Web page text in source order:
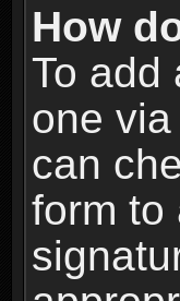
How
To add
one
can
form to